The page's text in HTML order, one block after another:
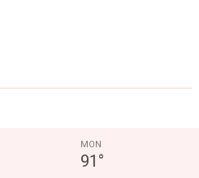
MON
91 °